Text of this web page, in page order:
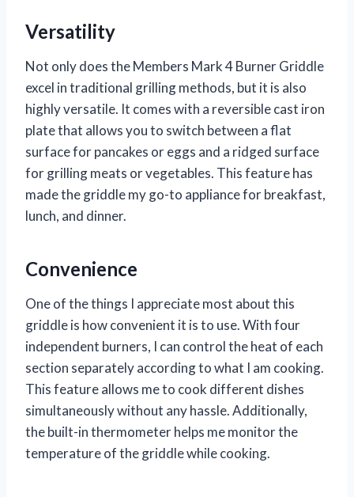
Versatility
Not only does the Members Mark 4 Burner Griddle
excel in traditional grilling methods, but it is also
highly versatile. It comes with a reversible cast iron
plate that allows you to switch between a flat
surface for pancakes or eggs and a ridged surface
for grilling meats or vegetables. This feature has
made the griddle my go-to appliance for breakfast,
lunch, and dinner.
Convenience
One of the things I appreciate most about this
griddle is how convenient it is to use. With four
independent burners, I can control the heat of each
section separately according to what I am cooking.
This feature allows me to cook different dishes
simultaneously without any hassle. Additionally,
the built-in thermometer helps me monitor the
temperature of the griddle while cooking.